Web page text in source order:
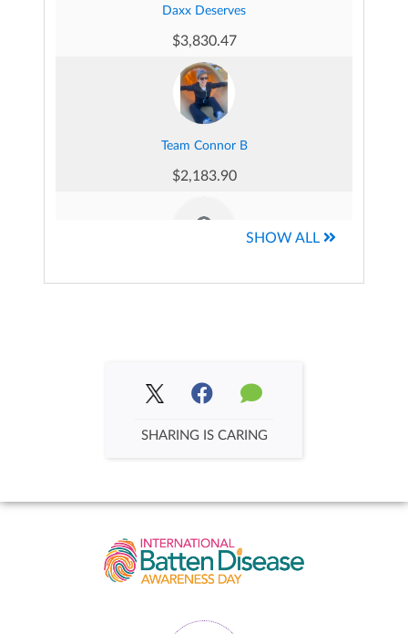
$304.80
$285.75
Kristy and Ryan Stevens Stevens's Fundrais...
Team Connor B
Emma's Roses (Dellomorte)
$1,123.15
SHOW ALL
SHARING IS CARING